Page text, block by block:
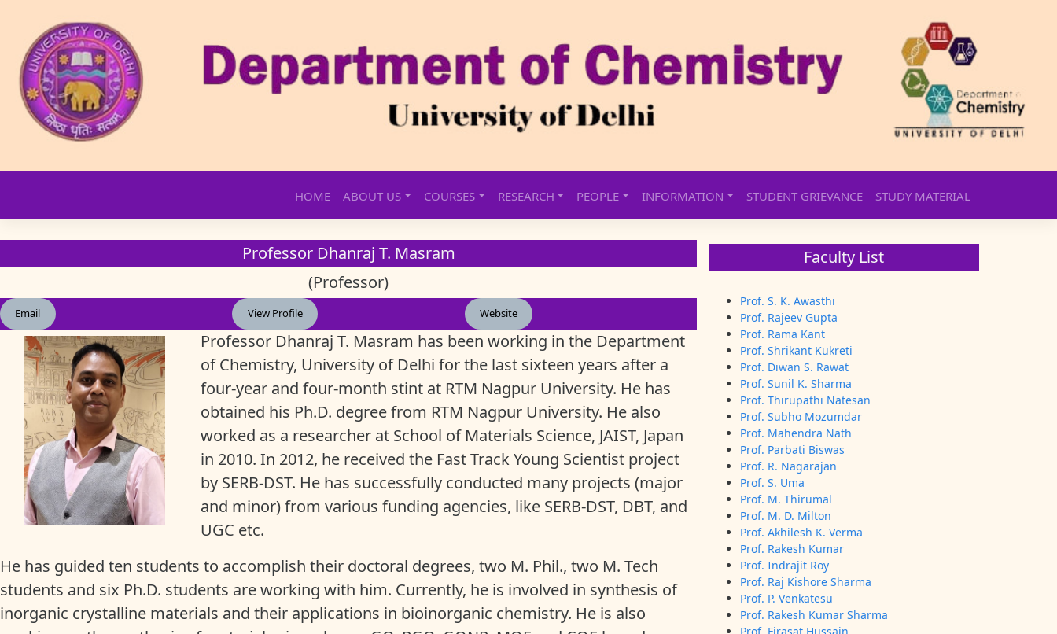
HOME ABOUT US COURSES RESEARCH PEOPLE INFORMATION STUDENT GRIEVANCE STUDY MATERIAL
Professor Dhanraj T. Masram
(Professor)
Email View Profile Website
Professor Dhanraj T. Masram has been working in the Department
of Chemistry, University of Delhi for the last sixteen years after a
four-year and four-month stint at RTM Nagpur University. He has
obtained his Ph.D. degree from RTM Nagpur University. He also
worked as a researcher at School of Materials Science, JAIST, Japan
in 2010. In 2012, he received the Fast Track Young Scientist project
by SERB-DST. He has successfully conducted many projects (major
and minor) from various funding agencies, like SERB-DST, DBT, and
UGC etc.
He has guided ten students to accomplish their doctoral degrees, two M. Phil., two M. Tech
students and six Ph.D. students are working with him. Currently, he is involved in synthesis of
inorganic crystalline materials and their applications in bioinorganic chemistry. He is also
Faculty List
Prof. S. K. Awasthi
Prof. Rajeev Gupta
Prof. Rama Kant
Prof. Shrikant Kukreti
Prof. Diwan S. Rawat
Prof. Sunil K. Sharma
Prof. Thirupathi Natesan
Prof. Subho Mozumdar
Prof. Mahendra Nath
Prof. Parbati Biswas
Prof. R. Nagarajan
Prof. S. Uma
Prof. M. Thirumal
Prof. M. D. Milton
Prof. Akhilesh K. Verma
Prof. Rakesh Kumar
Prof. Indrajit Roy
Prof. Raj Kishore Sharma
Prof. P. Venkatesu
Prof. Rakesh Kumar Sharma